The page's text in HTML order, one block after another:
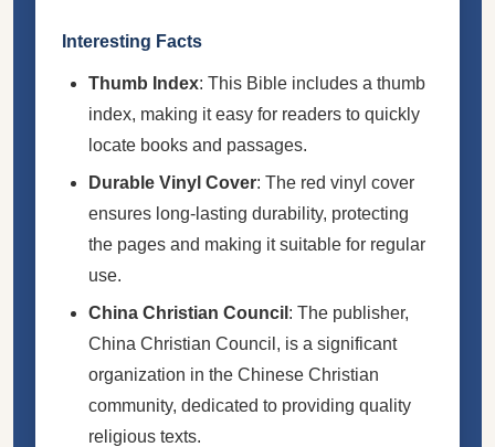
Interesting Facts
Thumb Index: This Bible includes a thumb
index, making it easy for readers to quickly
locate books and passages.
Durable Vinyl Cover: The red vinyl cover
ensures long-lasting durability, protecting
the pages and making it suitable for regular
use.
China Christian Council : The publisher,
China Christian Council, is a significant
organization in the Chinese Christian
community, dedicated to providing quality
religious texts.